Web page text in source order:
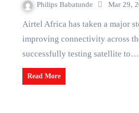
Philips Babatunde Mar 29,
Airtel Africa has taken a major step toward
improving connectivity across
successfully testing satellite to…
Read More